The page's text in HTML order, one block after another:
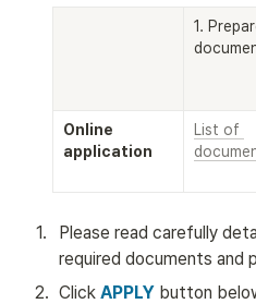
1.
Online
application
List of
1.
Please read carefully
required documents and
2. Click APPLY button